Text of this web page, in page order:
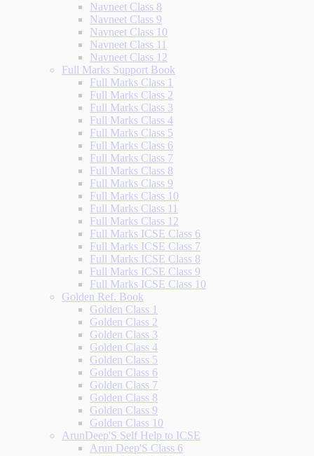
Navneet Class 8
Navneet Class 9
Navneet Class 10
Navneet Class 11
Navneet Class 12
Full Marks Support Book
Full Marks Class 1
Full Marks Class 2
Full Marks Class 3
Full Marks Class 4
Full Marks Class 5
Full Marks Class 6
Full Marks Class 7
Full Marks Class 8
Full Marks Class 9
Full Marks Class 10
Full Marks Class 11
Full Marks Class 12
Full Marks ICSE Class 6
Full Marks ICSE Class 7
Full Marks ICSE Class 8
Full Marks ICSE Class 9
Full Marks ICSE Class 10
Golden Ref. Book
Golden Class 1
Golden Class 2
Golden Class 3
Golden Class 4
Golden Class 5
Golden Class 6
Golden Class 7
Golden Class 8
Golden Class 9
Golden Class 10
ArunDeep'S Self Help to ICSE
Arun Deep'S Class 6